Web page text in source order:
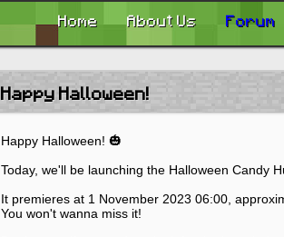
Home About Us Forum
Happy Halloween!
Happy Halloween! 🎃
Today, we'll be launching the Halloween Candy
It premieres at 1 November 2023 06:00,
You won't wanna miss it!